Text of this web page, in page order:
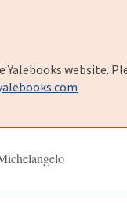
Yalebooks website.